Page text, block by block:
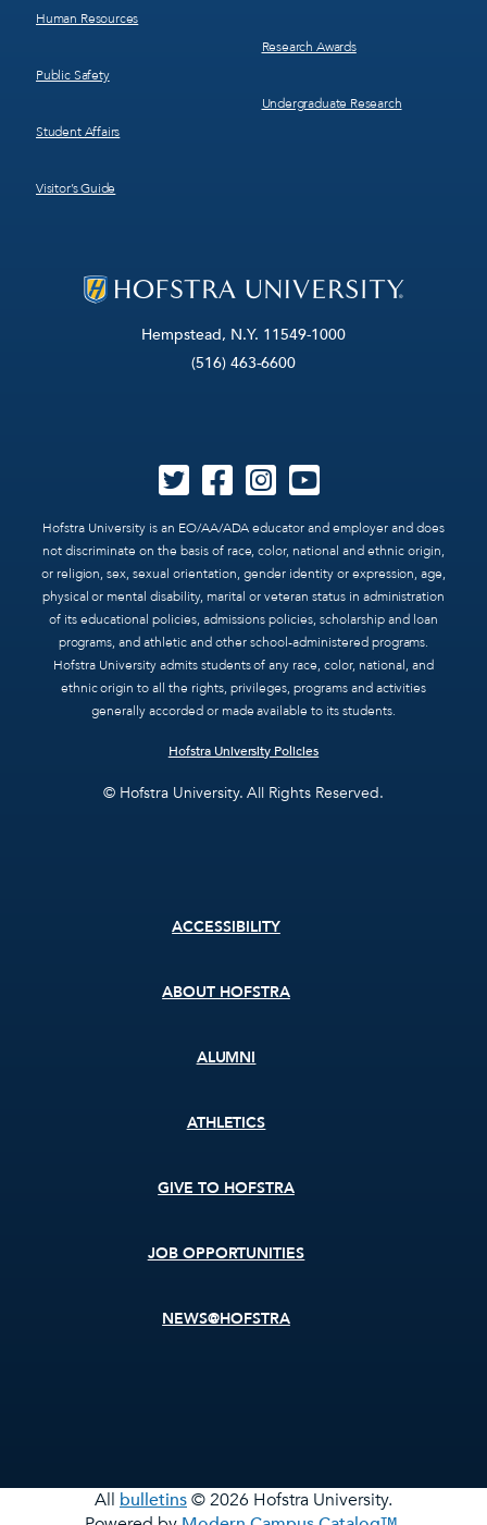
Hempstead, N.Y. 11549-1000
(516) 463-6600
Hofstra University is an EO/AA/ADA educator and employer and does
not discriminate on the basis of race, color, national and ethnic origin,
or religion, sex, sexual orientation, gender identity or expression, age,
physical or mental disability, marital or veteran status in administration
of its educational policies, admissions policies, scholarship and loan
programs, and athletic and other school-administered programs.
Hofstra University admits students of any race, color, national, and
ethnic origin to all the rights, privileges, programs and activities
generally accorded or made available to its students.
Hofstra University Policies
© Hofstra University. All Rights Reserved.
Human Resources
Public Safety
Student Affairs
Visitor’s Guide
Research Awards
Undergraduate Research
ACCESSIBILITY
ABOUT HOFSTRA
ALUMNI
ATHLETICS
GIVE TO HOFSTRA
JOB OPPORTUNITIES
NEWS@HOFSTRA
All bulletins© 2026 Hofstra University.